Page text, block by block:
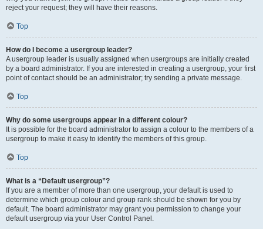
reject your request; they will have their reasons.
Top
How do I become a usergroup leader?
A usergroup leader is usually assigned when usergroups are initially created
by a board administrator. If you are interested in creating a usergroup, your first
point of contact should be an administrator; try sending a private message.
Top
Why do some usergroups appear in a different colour?
It is possible for the board administrator to assign a colour to the members of a
usergroup to make it easy to identify the members of this group.
Top
What is a “Default usergroup”?
If you are a member of more than one usergroup, your default is used to
determine which group colour and group rank should be shown for you by
default. The board administrator may grant you permission to change your
default usergroup via your User Control Panel.